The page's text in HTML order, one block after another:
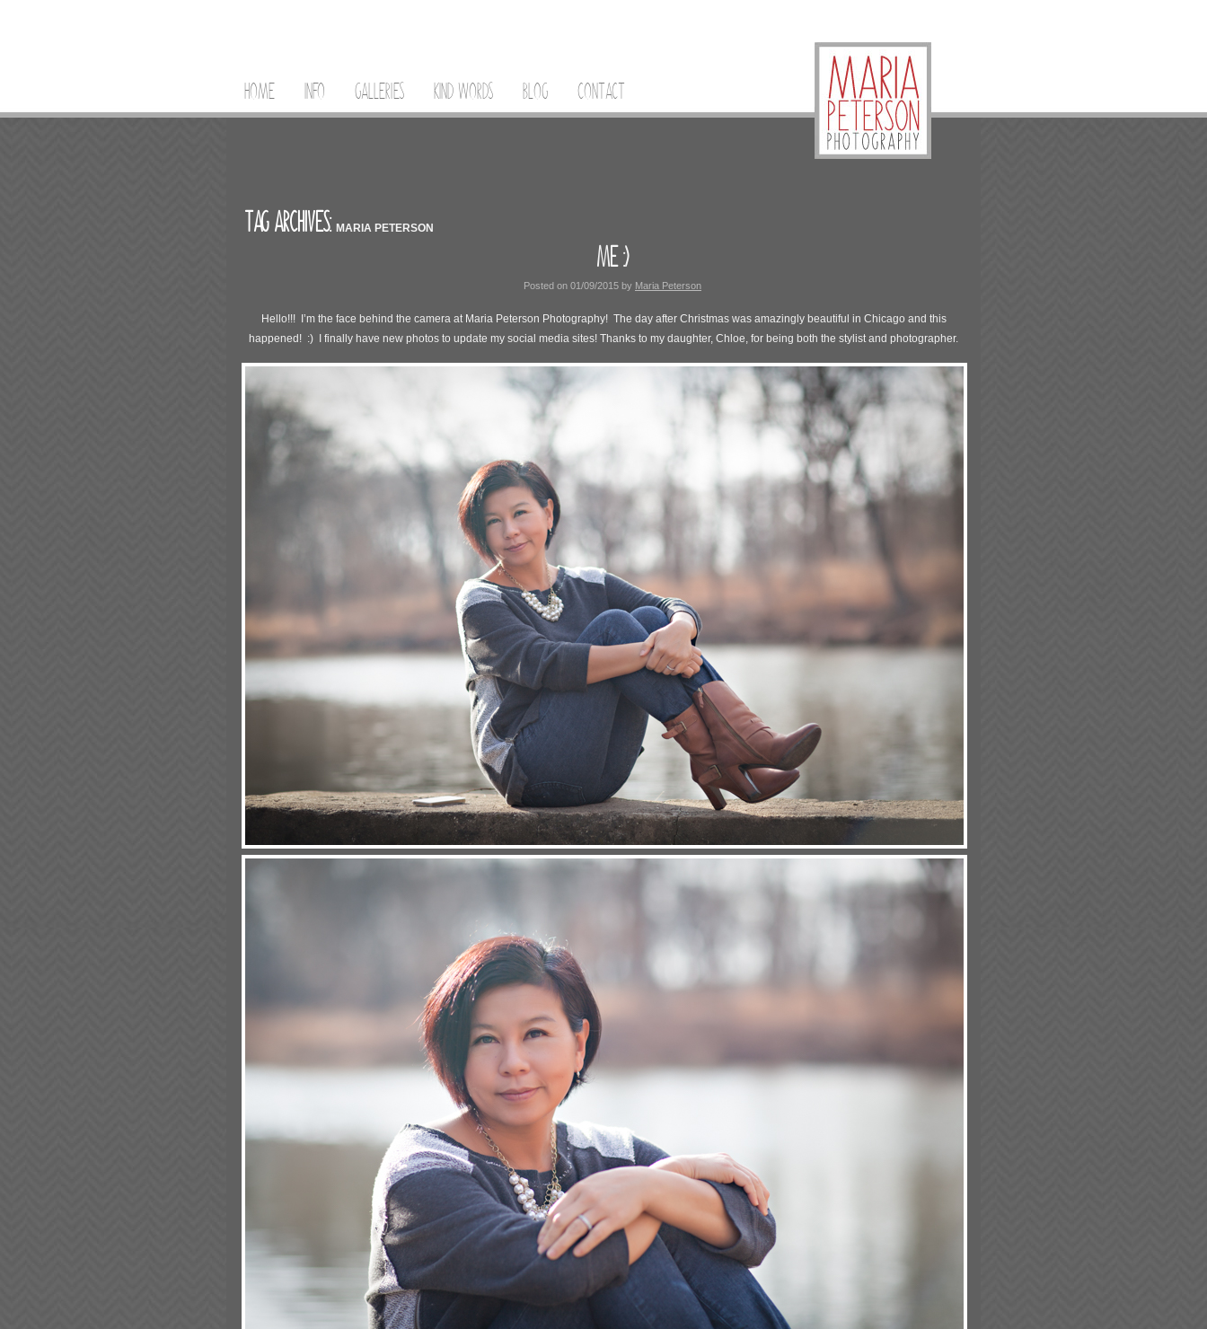
HOME INFO GALLERIES KIND WORDS BLOG CONTACT
TAG ARCHIVES: MARIA PETERSON
ME :)
Posted on 01/09/2015 by Maria Peterson
Hello!!! I’m the face behind the camera at Maria Peterson Photography! The day after Christmas was amazingly beautiful in Chicago and this
happened! :) I finally have new photos to update my social media sites! Thanks to my daughter, Chloe, for being both the stylist and photographer.